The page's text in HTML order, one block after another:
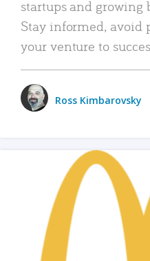
startups and growing
Stay informed, avoid
your venture to
Ross Kimbarovsky